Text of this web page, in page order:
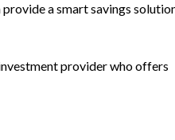
a smart savings
provider who offers